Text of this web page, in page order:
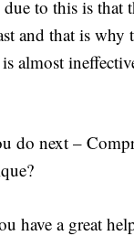
to this is that
and that is why
is almost
do next –
have a great